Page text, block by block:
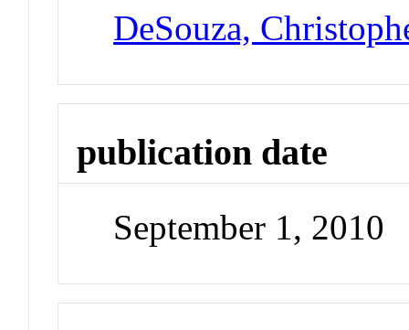
DeSouza,
publication date
September 1, 2010